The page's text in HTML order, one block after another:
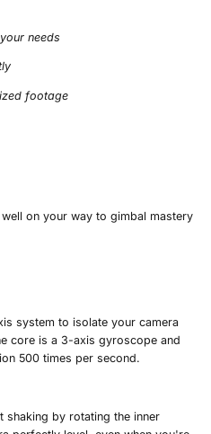
needs
footage
on your way to gimbal mastery
system to isolate your camera
core is a 3-axis gyroscope and
500 times per second.
shaking by rotating the inner